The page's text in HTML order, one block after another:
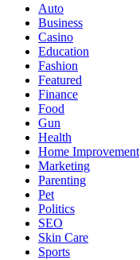
Auto
Business
Casino
Education
Fashion
Featured
Finance
Food
Gun
Health
Home Improvement
Marketing
Parenting
Pet
Politics
SEO
Skin Care
Sports